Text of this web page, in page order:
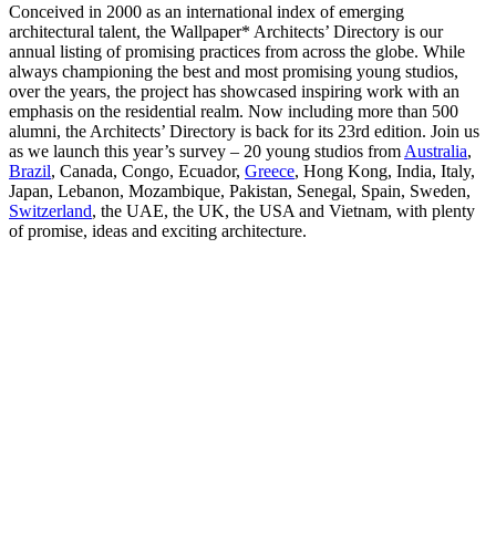
Conceived in 2000 as an international index of emerging
architectural talent, the Wallpaper* Architects’ Directory is our
annual listing of promising practices from across the globe. While
always championing the best and most promising young studios,
over the years, the project has showcased inspiring work with an
emphasis on the residential realm. Now including more than 500
alumni, the Architects’ Directory is back for its 23rd edition. Join us
as we launch this year’s survey – 20 young studios from Australia,
Brazil, Canada, Congo, Ecuador, Greece, Hong Kong, India, Italy,
Japan, Lebanon, Mozambique, Pakistan, Senegal, Spain, Sweden,
Switzerland, the UAE, the UK, the USA and Vietnam, with plenty
of promise, ideas and exciting architecture.